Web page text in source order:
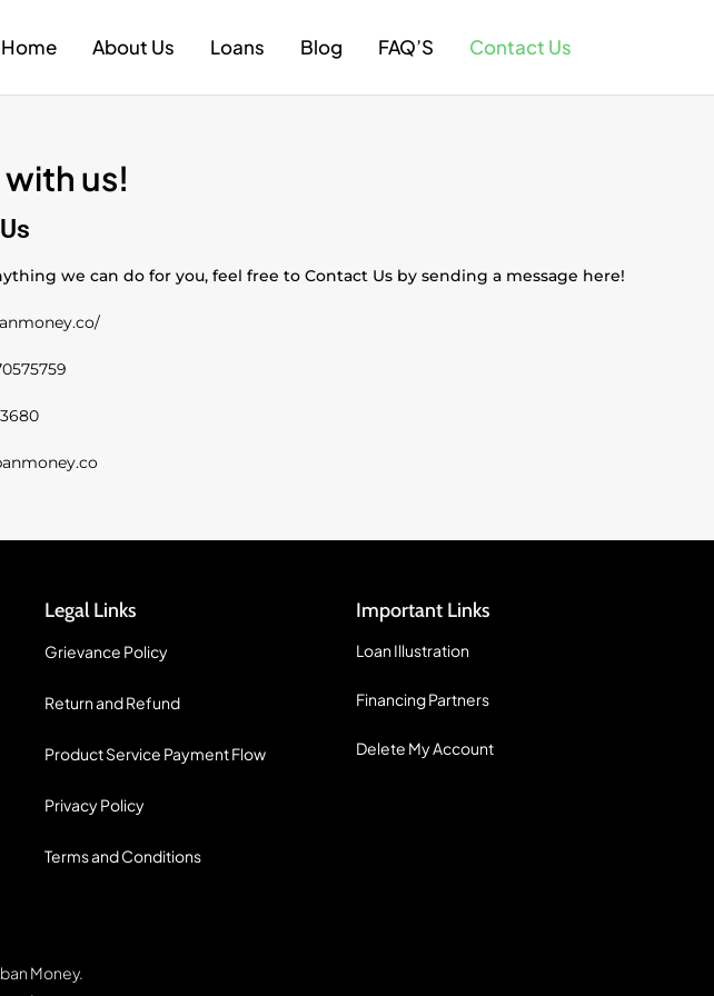
Home About Us Loans Blog FAQ’S Contact Us
us!
we can do for you, feel free to Contact Us by sending a message here!
Legal Links
Grievance Policy
Return and Refund
Product Service Payment Flow
Privacy Policy
Terms and Conditions
Important Links
Loan Illustration
Financing Partners
Delete My Account
Money.